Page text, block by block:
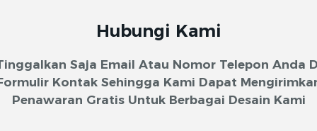
Hubungi Kami
Saja Email Atau Nomor Telepon Anda
Kontak Sehingga Kami Dapat
Penawaran Gratis Untuk Berbagai Desain Kami